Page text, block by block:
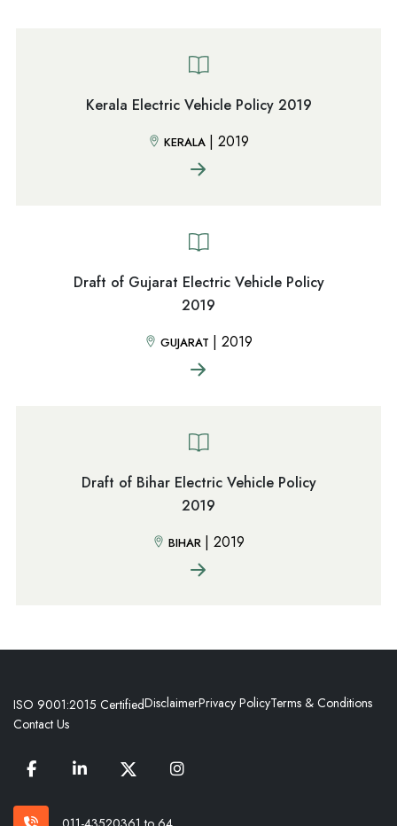
Kerala Electric Vehicle Policy 2019
KERALA | 2019
Draft of Gujarat Electric Vehicle Policy
2019
GUJARAT | 2019
Draft of Bihar Electric Vehicle Policy
2019
BIHAR | 2019
ISO 9001:2015 CertifiedDisclaimerPrivacy PolicyTerms & Conditions
Contact Us